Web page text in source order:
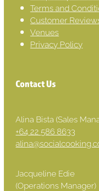
Terms and
Customer
Venues
Privacy Policy
Contact Us
Alina Bista (Sales
+64 22 586 8633
Jacqueline Edie
(Operations